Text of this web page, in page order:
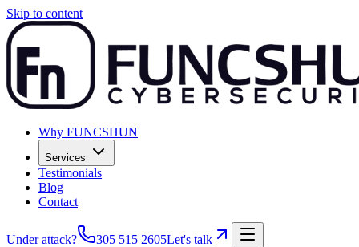
Skip to content
Why FUNCSHUN
Services
Testimonials
Blog
Contact
Under attack? 305 515 2605Let's talk